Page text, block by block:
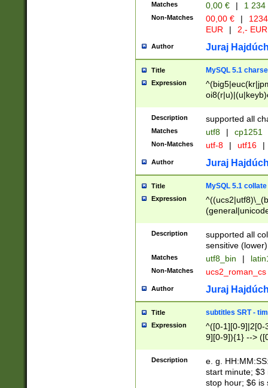
Matches 0,00 € | 1
Non-Matches 00,00 € |
EUR
| 2,- EUR
Author Juraj
Title MySQL 5.1
Expression
Description supported all
Matches utf8 | cp1251
Non-Matches utf-8 | utf16 |
Author Juraj
Title MySQL 5.1 collate
Expression
Description
supported all
sensitive (lower)
Matches utf8_bin |
Non-Matches ucs2_roman_cs
Author Juraj
Title subtitles SRT -
Expression
^([0-1][0-9]|2[0-
9][0-9]){1} -->
{1},([0-9][0-
Description
e. g.
start minute; $3
stop hour; $6 is